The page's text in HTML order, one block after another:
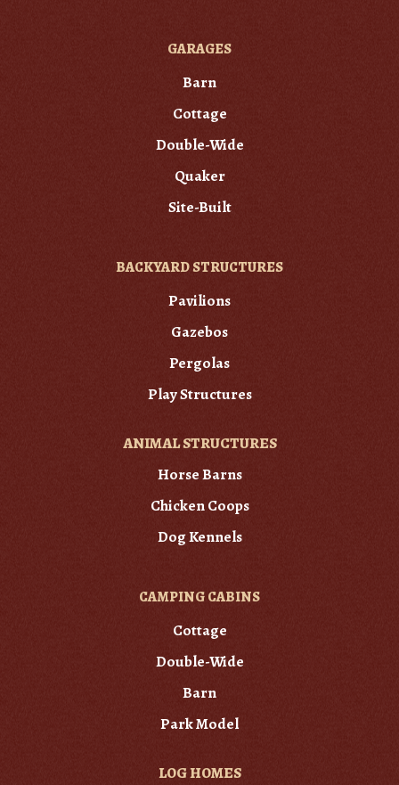
GARAGES
Barn
Cottage
Double-Wide
Quaker
Site-Built
BACKYARD STRUCTURES
Pavilions
Gazebos
Pergolas
Play Structures
ANIMAL STRUCTURES
Horse Barns
Chicken Coops
Dog Kennels
CAMPING CABINS
Cottage
Double-Wide
Barn
Park Model
LOG HOMES